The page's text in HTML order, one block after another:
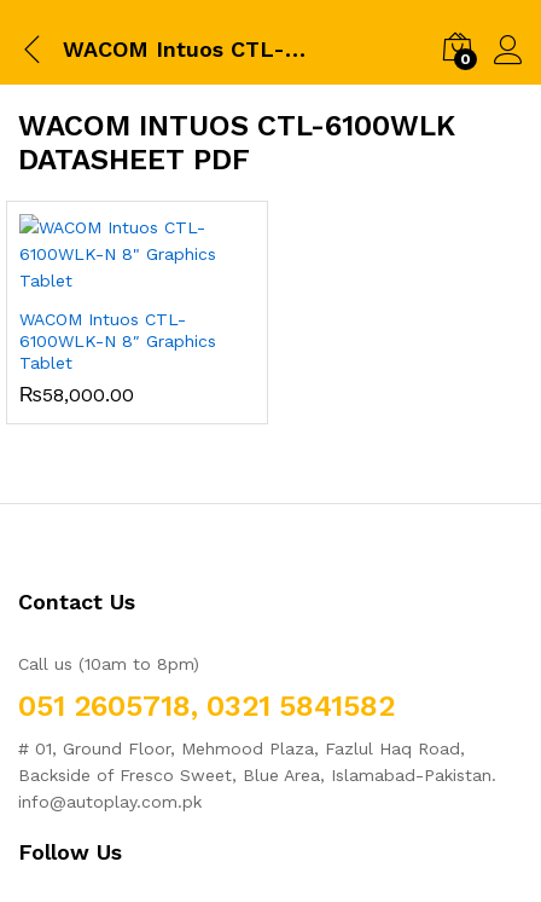
WACOM Intuos CTL-6100WLK datasheet pdf 0
WACOM INTUOS CTL-6100WLK
DATASHEET PDF
WACOM Intuos CTL-
6100WLK-N 8″ Graphics
Tablet
₨58,000.00
Contact Us
Call us (10am to 8pm)
051 2605718, 0321 5841582
# 01, Ground Floor, Mehmood Plaza, Fazlul Haq Road,
Backside of Fresco Sweet, Blue Area, Islamabad-Pakistan.
info@autoplay.com.pk
Follow Us